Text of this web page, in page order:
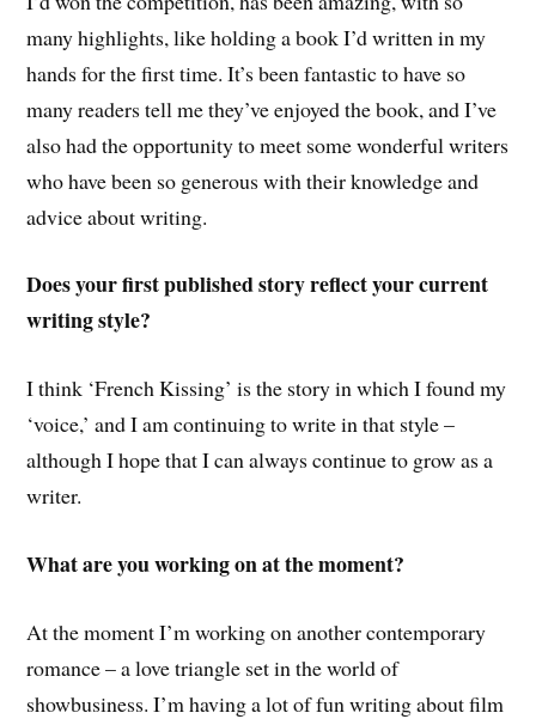
many highlights, like holding a book I’d written in my
hands for the first time. It’s been fantastic to have so
many readers tell me they’ve enjoyed the book, and I’ve
also had the opportunity to meet some wonderful writers
who have been so generous with their knowledge and
advice about writing.
Does your first published story reflect your current
writing style?
I think ‘French Kissing’ is the story in which I found my
‘voice,’ and I am continuing to write in that style –
although I hope that I can always continue to grow as a
writer.
What are you working on at the moment?
At the moment I’m working on another contemporary
romance – a love triangle set in the world of
showbusiness. I’m having a lot of fun writing about film